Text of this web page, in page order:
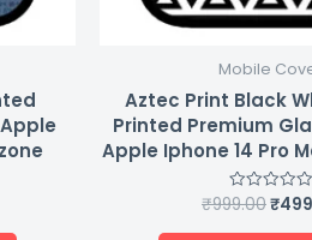
Mobile
Aztec Print Black
Printed Premium
Apple Iphone 14 Pro
Rated
out
₹999.00₹